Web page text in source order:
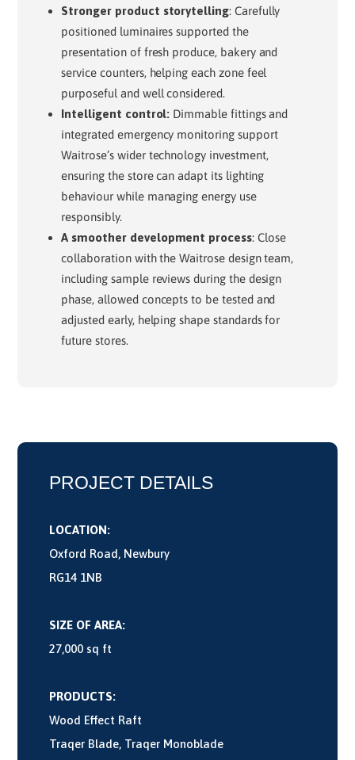
Stronger product storytelling: Carefully
positioned luminaires supported the
presentation of fresh produce, bakery and
service counters, helping each zone feel
purposeful and well considered.
Intelligent control: Dimmable fittings and
integrated emergency monitoring support
Waitrose’s wider technology investment,
ensuring the store can adapt its lighting
behaviour while managing energy use
responsibly.
A smoother development process: Close
collaboration with the Waitrose design team,
including sample reviews during the design
phase, allowed concepts to be tested and
adjusted early, helping shape standards for
future stores.
PROJECT DETAILS
LOCATION:
Oxford Road, Newbury
RG14 1NB
SIZE OF AREA:
27,000 sq ft
PRODUCTS:
Wood Effect Raft
Traqer Blade, Traqer Monoblade